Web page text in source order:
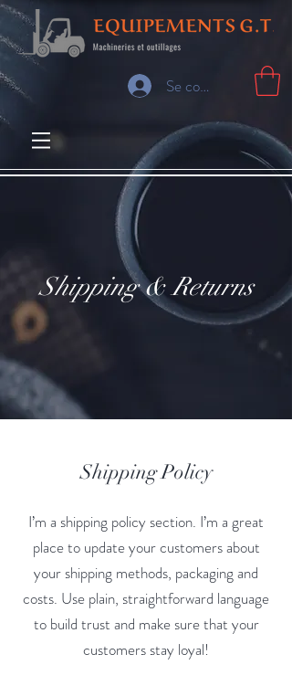
Se connecter
Shipping & Returns
Shipping Policy
I’m a shipping policy section. I’m a great
place to update your customers about
your shipping methods, packaging and
costs. Use plain, straightforward language
to build trust and make sure that your
customers stay loyal!